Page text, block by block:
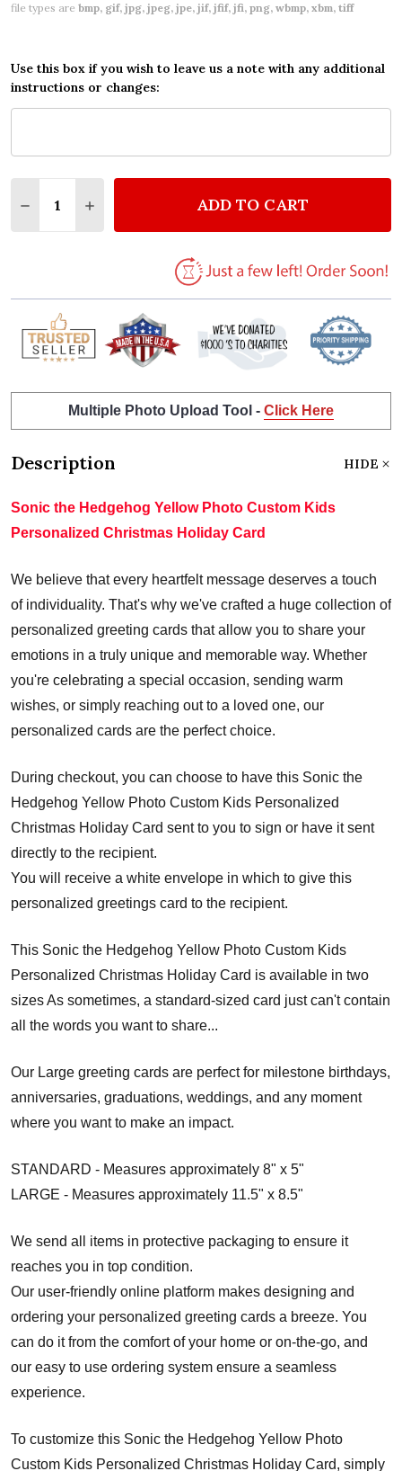
file types are bmp, gif, jpg, jpeg, jpe, jif, jfif, jfi, png, wbmp, xbm, tiff
Use this box if you wish to leave us a note with any additional
instructions or changes:
DECREASE QUANTITY OF SONIC THE HEDGEHOG
INCREASE QUANTITY OF SONIC THE
ADD TO CART
Multiple Photo Upload Tool - Click Here
Description HIDE
Sonic the Hedgehog Yellow Photo Custom Kids
Personalized Christmas Holiday Card
We believe that every heartfelt message deserves a touch
of individuality. That's why we've crafted a huge collection of
personalized greeting cards that allow you to share your
emotions in a truly unique and memorable way. Whether
you're celebrating a special occasion, sending warm
wishes, or simply reaching out to a loved one, our
personalized cards are the perfect choice.
During checkout, you can choose to have this Sonic the
Hedgehog Yellow Photo Custom Kids Personalized
Christmas Holiday Card sent to you to sign or have it sent
directly to the recipient.
You will receive a white envelope in which to give this
personalized greetings card to the recipient.
This Sonic the Hedgehog Yellow Photo Custom Kids
Personalized Christmas Holiday Card is available in two
sizes As sometimes, a standard-sized card just can't contain
all the words you want to share...
Our Large greeting cards are perfect for milestone birthdays,
anniversaries, graduations, weddings, and any moment
where you want to make an impact.
STANDARD - Measures approximately 8" x 5"
LARGE - Measures approximately 11.5" x 8.5"
We send all items in protective packaging to ensure it
reaches you in top condition.
Our user-friendly online platform makes designing and
ordering your personalized greeting cards a breeze. You
can do it from the comfort of your home or on-the-go, and
our easy to use ordering system ensure a seamless
experience.
To customize this Sonic the Hedgehog Yellow Photo
Custom Kids Personalized Christmas Holiday Card, simply